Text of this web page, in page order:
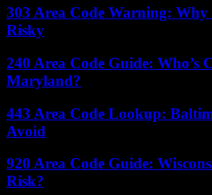
303 Area Code Warning:
Risky
240 Area Code Guide: Who’s
Maryland?
443 Area Code Lookup:
Avoid
920 Area Code Guide:
Risk?